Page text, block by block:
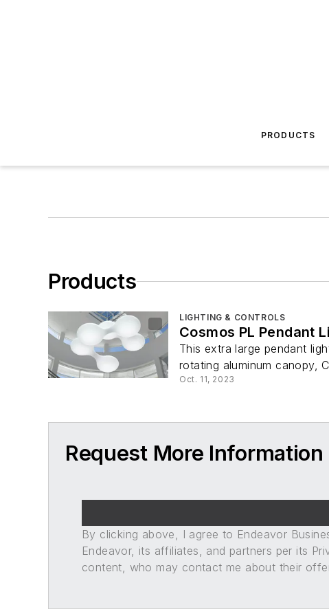
PRODUCTS
Products
LIGHTING & CONTROLS
Cosmos PL Pendant
This extra large pendant
rotating aluminum canopy,
Oct. 11, 2023
Request More Information
By clicking above, I agree to Endeavor
Endeavor, its affiliates, and partners per its
content, who may contact me about their